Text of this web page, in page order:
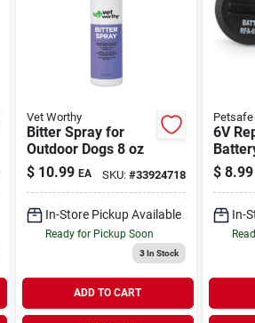
Vet Worthy
Bitter Spray for
Outdoor Dogs 8 oz
$ 10.99 EA SKU: #33924718
In-Store Pickup Available
Ready for Pickup Soon
3In Stock
ADD TO CART
Petsafe
6V
Pack
$ 8.99
In-